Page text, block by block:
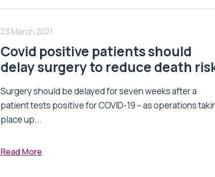
23 March 2021
Covid positive patients should
delay surgery to reduce death
Surgery should be delayed for seven weeks after a
patient tests positive for COVID-19 – as operations
place up...
Read More